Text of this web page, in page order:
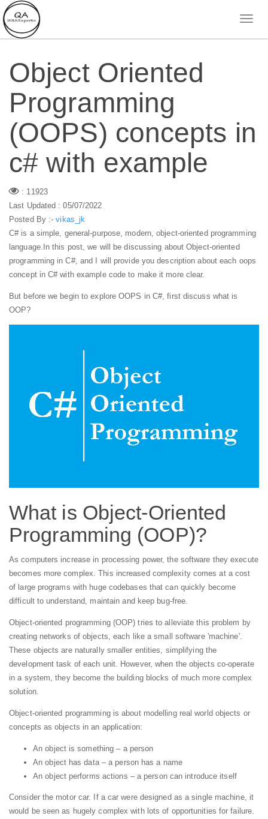
Object Oriented
Programming
(OOPS) concepts in
c# with example
: 11923
Last Updated : 05/07/2022
Posted By :-vikas_jk
C# is a simple, general-purpose, modern, object-oriented programming
language.In this post, we will be discussing about Object-oriented
programming in C#, and I will provide you description about each oops
concept in C# with example code to make it more clear.
But before we begin to explore OOPS in C#, first discuss what is
OOP?
What is Object-Oriented
Programming (OOP)?
As computers increase in processing power, the software they execute
becomes more complex. This increased complexity comes at a cost
of large programs with huge codebases that can quickly become
difficult to understand, maintain and keep bug-free.
Object-oriented programming (OOP) tries to alleviate this problem by
creating networks of objects, each like a small software 'machine'.
These objects are naturally smaller entities, simplifying the
development task of each unit. However, when the objects co-operate
in a system, they become the building blocks of much more complex
solution.
Object-oriented programming is about modelling real world objects or
concepts as objects in an application:
An object is something – a person
An object has data – a person has a name
An object performs actions – a person can introduce itself
Consider the motor car. If a car were designed as a single machine, it
would be seen as hugely complex with lots of opportunities for failure.